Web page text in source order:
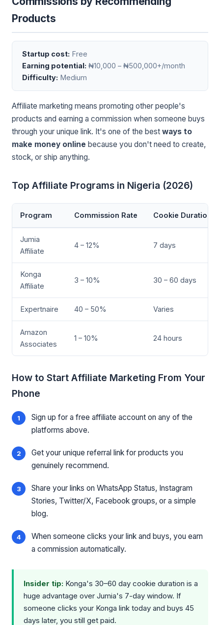
Products
Startup cost: Free
Earning potential: ₦10,000 – ₦500,000+/month
Difficulty: Medium
Affiliate marketing means promoting other people's
products and earning a commission when someone buys
through your unique link. It's one of the best ways to
make money online because you don't need to create,
stock, or ship anything.
Top Affiliate Programs in Nigeria (2026)
Program Commission Rate Cookie Duration
Jumia
Affiliate
4 – 12% 7 days
Konga
Affiliate
3 – 10% 30 – 60 days
Expertnaire 40 – 50% Varies
Amazon
Associates
1 – 10% 24 hours
How to Start Affiliate Marketing From Your
Phone
Sign up for a free affiliate account on any of the
platforms above.
Get your unique referral link for products you
genuinely recommend.
Share your links on WhatsApp Status, Instagram
Stories, Twitter/X, Facebook groups, or a simple
blog.
When someone clicks your link and buys, you earn
a commission automatically.
Insider tip: Konga's 30–60 day cookie duration is a
huge advantage over Jumia's 7-day window. If
someone clicks your Konga link today and buys 45
days later, you still get paid.